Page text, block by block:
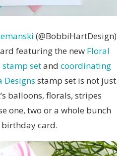
(@BobbiHartDesign)
featuring the new Floral
stamp setand coordinating
Designs stamp set is not just
balloons, florals, stripes
one, two or a whole bunch
card.